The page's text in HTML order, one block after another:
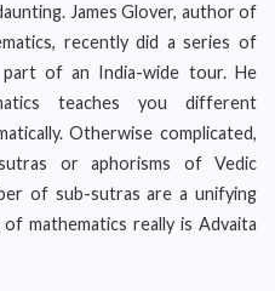
James Glover, author of
recently did a series of
of an India-wide tour. He
teaches you different
Otherwise complicated,
or aphorisms of Vedic
of sub-sutras are a unifying
mathematics really is Advaita